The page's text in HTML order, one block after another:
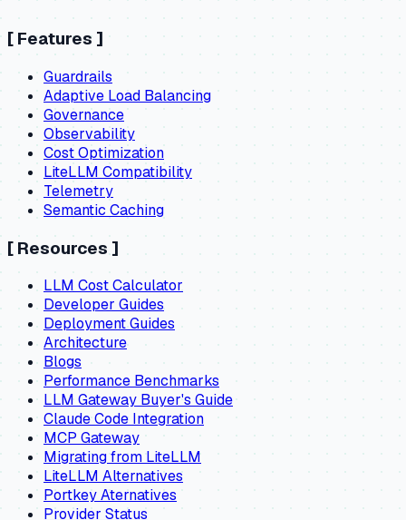
[ Features ]
Guardrails
Adaptive Load Balancing
Governance
Observability
Cost Optimization
LiteLLM Compatibility
Telemetry
Semantic Caching
[ Resources]
LLM Cost Calculator
Developer Guides
Deployment Guides
Architecture
Blogs
Performance Benchmarks
LLM Gateway Buyer's Guide
Claude Code Integration
MCP Gateway
Migrating from LiteLLM
LiteLLM Alternatives
Portkey Aternatives
Provider Status